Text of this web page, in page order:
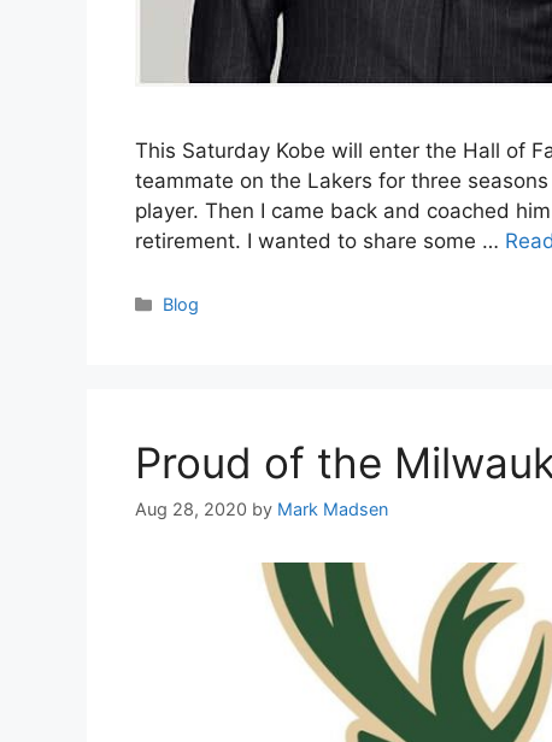
This Saturday Kobe will enter the Hall of
teammate on the Lakers for three
player. Then I came back and coached
retirement. I wanted to share some …
Categories
Blog
Proud of the
Aug 28, 2020 by Mark Madsen